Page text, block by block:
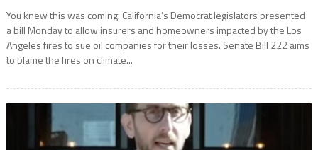
You knew this was coming. California’s Democrat legislators presented
a bill Monday to allow insurers and homeowners impacted by the Los
Angeles fires to sue oil companies for their losses. Senate Bill 222 aims
to blame the fires on climate...